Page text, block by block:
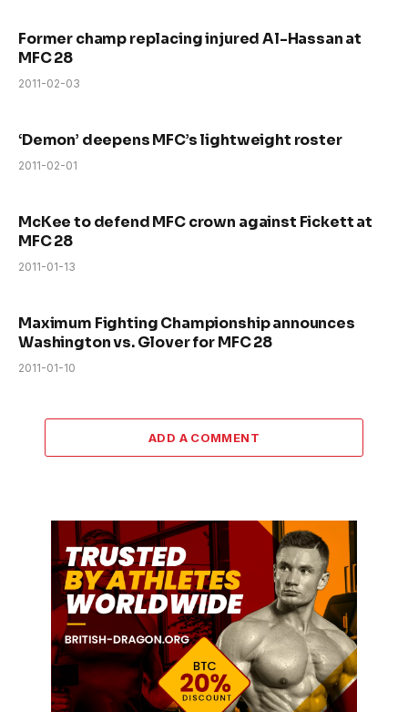
Former champ replacing injured Al-Hassan at
MFC 28
2011-02-03
‘Demon’ deepens MFC’s lightweight roster
2011-02-01
McKee to defend MFC crown against Fickett at
MFC 28
2011-01-13
Maximum Fighting Championship announces
Washington vs. Glover for MFC 28
2011-01-10
ADD A COMMENT